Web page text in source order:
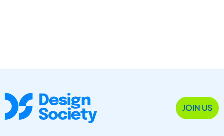
JOIN US